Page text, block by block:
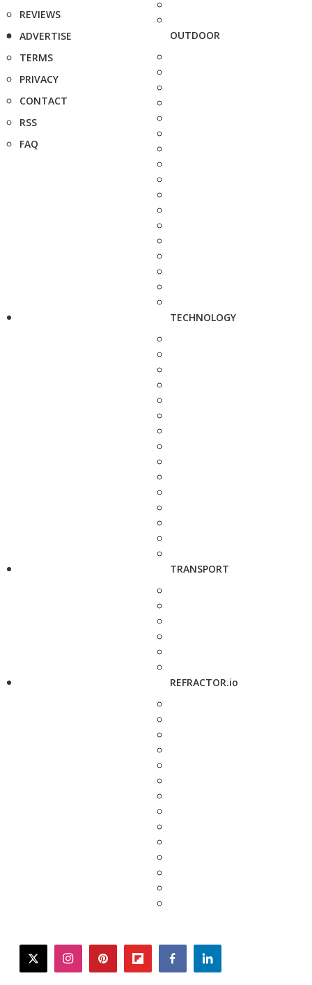
REVIEWS
ADVERTISE
TERMS
PRIVACY
CONTACT
RSS
FAQ
OUTDOOR
TECHNOLOGY
TRANSPORT
REFRACTOR.io
twitterinstagrampinterestflipboardfacebooklinkedin